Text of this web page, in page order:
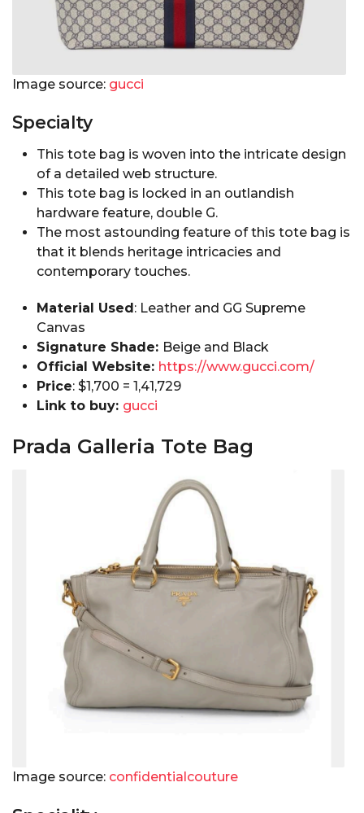
Image source: gucci
Specialty
This tote bag is woven into the intricate design
of a detailed web structure.
This tote bag is locked in an outlandish
hardware feature, double G.
The most astounding feature of this tote bag is
that it blends heritage intricacies and
contemporary touches.
Material Used: Leather and GG Supreme
Canvas
Signature Shade: Beige and Black
Official Website: https://www.gucci.com/
Price: $1,700 = ₹1,41,729
Link to buy: gucci
Prada Galleria Tote Bag
Image source: confidentialcouture